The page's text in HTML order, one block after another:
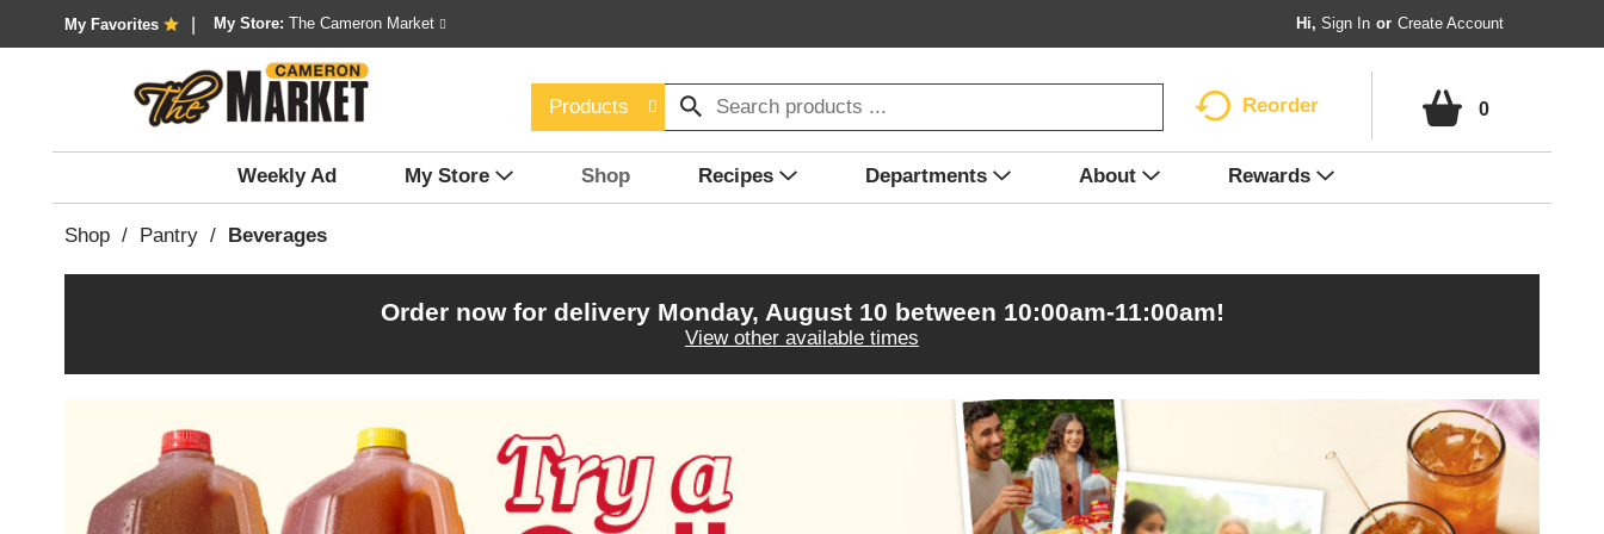
My Favorites My Store: The Cameron Market Hi,Sign In Or Create Account
Products Reorder 0
Weekly Ad My Store Shop Recipes Departments About Rewards
Shop / Pantry / Beverages
Order now for delivery Monday, August 10 between 10:00am-11:00am!
View other available times